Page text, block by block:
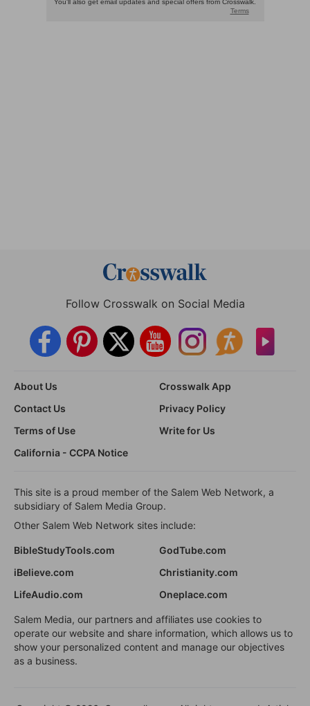
Follow Crosswalk on Social Media
About Us
Crosswalk App
Contact Us
Privacy Policy
Terms of Use
Write for Us
California - CCPA Notice
This site is a proud member of the Salem Web Network, a
subsidiary of Salem Media Group.
Other Salem Web Network sites include:
BibleStudyTools.com
GodTube.com
iBelieve.com
Christianity.com
LifeAudio.com
Oneplace.com
Salem Media, our partners and affiliates use cookies to
operate our website and share information, which allows us to
show your personalized content and manage our objectives
as a business.